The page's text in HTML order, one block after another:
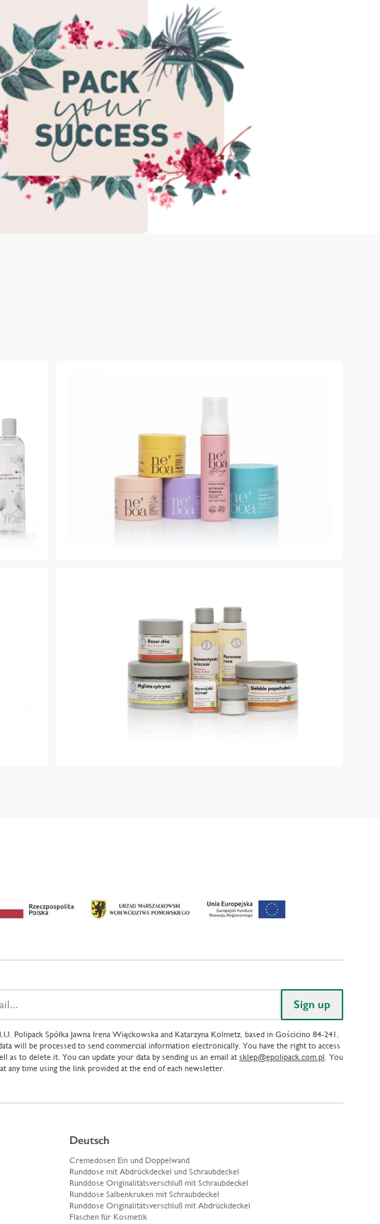
Polipack Spółka Jawna Irena Więckowska and Katarzyna Kolmetz, based in Gościcino 84-241,
will be processed to send commercial information electronically. You have the right to access
as to delete it. You can update your data by sending us an email at sklep@epolipack.com.pl . You
any time using the link provided at the end of each newsletter.
Deutsch
Cremedosen Ein und Doppelwand
Runddose mit Abdrückdeckel und Schraubdeckel
Runddose Originalitätsverschluß mit Schraubdeckel
Runddose Salbenkruken mit Schraubdeckel
Runddose Originalitätsverschluß mit Abdrückdeckel
Flaschen für Kosmetik